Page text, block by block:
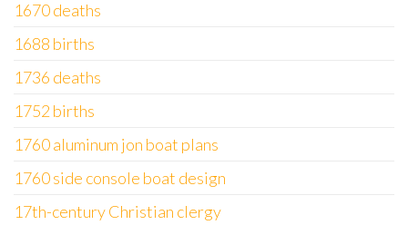
1670 deaths
1688 births
1736 deaths
1752 births
1760 aluminum jon boat plans
1760 side console boat design
17th-century Christian clergy